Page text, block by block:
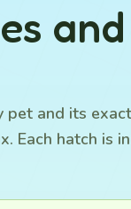
and its
Each hatch is